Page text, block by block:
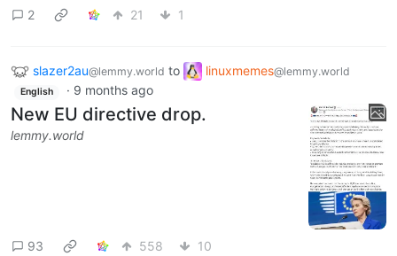
2 21 1
slazer2au@lemmy.world to linuxmemes@lemmy.world
English · 9 months ago
New EU directive drop.
lemmy.world
93 558 10